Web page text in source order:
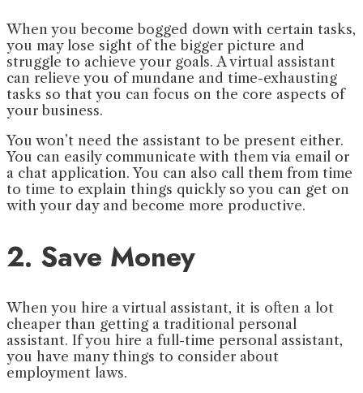
When you become bogged down with certain tasks,
you may lose sight of the bigger picture and
struggle to achieve your goals. A virtual assistant
can relieve you of mundane and time-exhausting
tasks so that you can focus on the core aspects of
your business.
You won’t need the assistant to be present either.
You can easily communicate with them via email or
a chat application. You can also call them from time
to time to explain things quickly so you can get on
with your day and become more productive.
2. Save Money
When you hire a virtual assistant, it is often a lot
cheaper than getting a traditional personal
assistant. If you hire a full-time personal assistant,
you have many things to consider about
employment laws.